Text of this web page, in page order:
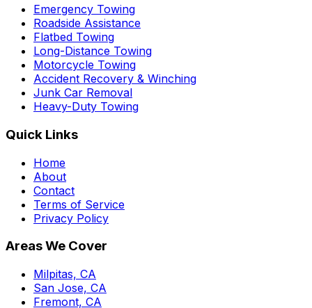
Emergency Towing
Roadside Assistance
Flatbed Towing
Long-Distance Towing
Motorcycle Towing
Accident Recovery & Winching
Junk Car Removal
Heavy-Duty Towing
Quick Links
Home
About
Contact
Terms of Service
Privacy Policy
Areas We Cover
Milpitas, CA
San Jose, CA
Fremont, CA